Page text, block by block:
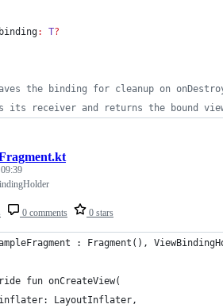
: T?
the binding for cleanup on
its receiver and returns the bound
0 comments 0 stars
: Fragment(),
fun onCreateView(
LayoutInflater,